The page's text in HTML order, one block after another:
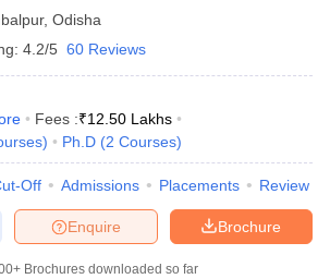
, Odisha
4.2/5 60 Reviews
Fees :₹12.50 Lakhs
) Ph.D (2 Courses)
Off Admissions Placements Review
Brochure
Enquire
Brochures downloaded so far